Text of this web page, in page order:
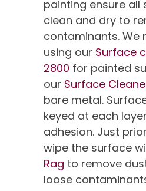
painting ensure all
clean and dry to
contaminants. We
using our Surface
2800 for painted
our Surface
bare metal.
keyed at each
adhesion. Just
wipe the surface
Rag to remove
loose